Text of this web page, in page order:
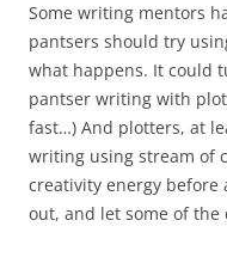
Some writing mentors
pantsers should try
what happens. It could
pantser writing with
fast…) And plotters, at
writing using stream of
creativity energy
out, and let some of